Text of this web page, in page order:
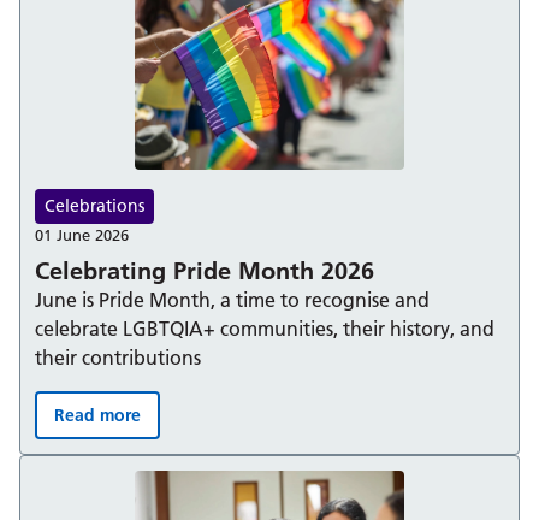
Celebrating Pride Month 2026
Celebrations
01 June 2026
June is Pride Month, a time to recognise and
celebrate LGBTQIA+ communities, their history, and
their contributions
Celebrating Pride Month 2026:
Read more